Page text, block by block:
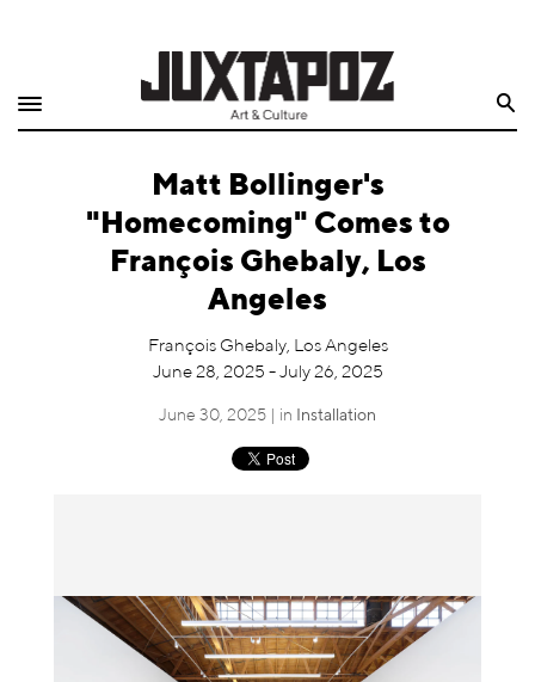
Shop
Matt Bollinger's
"Homecoming" Comes to
François Ghebaly, Los
Angeles
François Ghebaly, Los Angeles
June 28, 2025 - July 26, 2025
June 30, 2025 | in Installation